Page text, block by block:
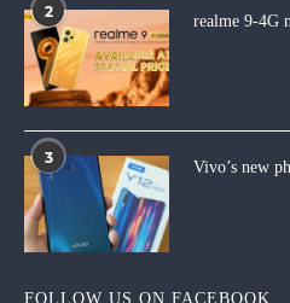
2
realme 9-4G
3
Vivo’s new
FOLLOW US ON FACEBOOK